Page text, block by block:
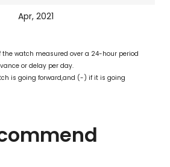
Apr, 2021
the watch measured over a 24-hour period
or delay per day.
is going forward,and (-) if it is going